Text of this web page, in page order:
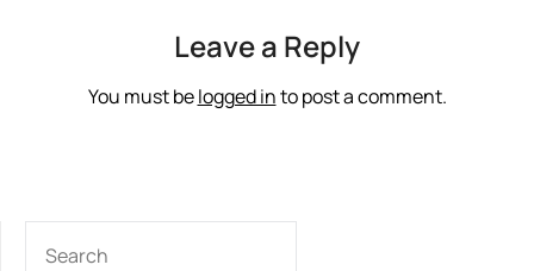
Leave a Reply
You must belogged into post a comment.